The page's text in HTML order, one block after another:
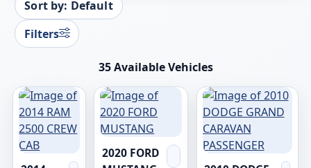
Sort by: Default
Filters
35 Available Vehicles
2020 FORD